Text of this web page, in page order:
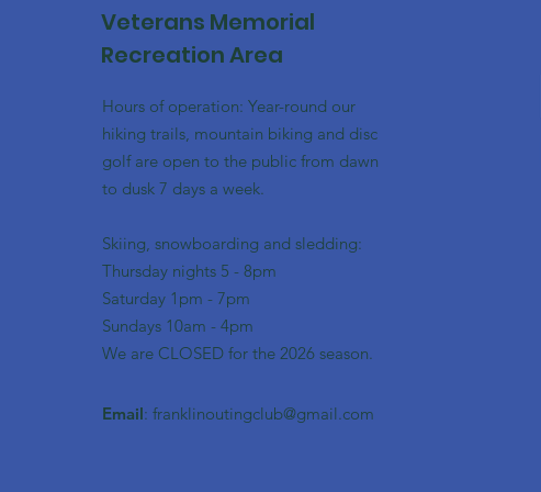
Veterans Memorial
Recreation Area
Hours of operation: Year-round our
hiking trails, mountain biking and disc
golf are open to the public from dawn
to dusk 7 days a week.
Skiing, snowboarding and sledding:
​Thursday nights 5 - 8pm
​Saturday 1pm - 7pm
Sundays 10am - 4pm
We are CLOSED for the 2026 season.
Email: franklinoutingclub@gmail.com